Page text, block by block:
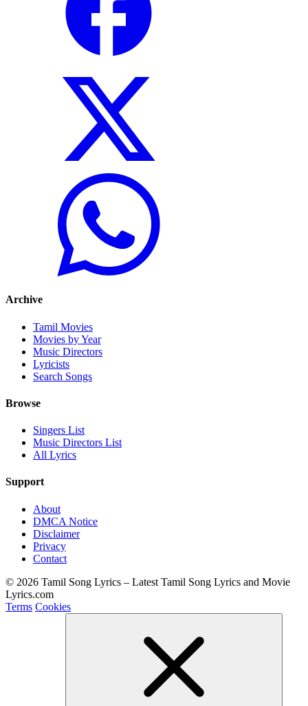
Archive
Tamil Movies
Movies by Year
Music Directors
Lyricists
Search Songs
Browse
Singers List
Music Directors List
All Lyrics
Support
About
DMCA Notice
Disclaimer
Privacy
Contact
© 2026 Tamil Song Lyrics – Latest Tamil Song Lyrics and Movie
Lyrics.com
Terms Cookies